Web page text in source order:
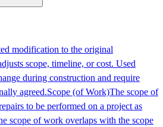
modification to the original
scope, timeline, or cost. Used
during construction and require
agreed.Scope (of Work)The scope of
to be performed on a project as
scope of work overlaps with the scope